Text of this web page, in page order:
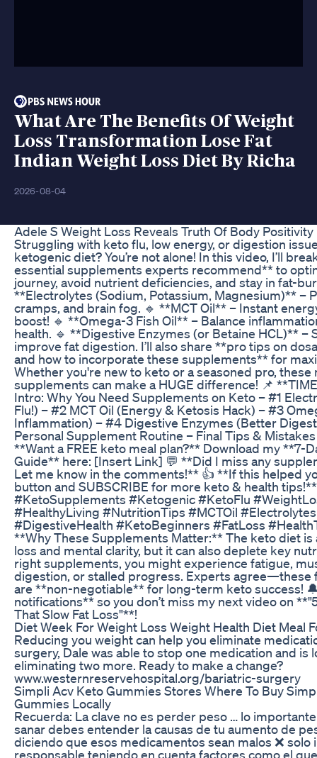
What Are The Benefits Of Weight
Loss Transformation Lose Fat
Indian Weight Loss Diet By Richa
2026-08-04
Adele S Weight Loss Reveals Truth Of Body Positivity
Struggling with keto flu, low energy, or digestion
ketogenic diet? You’re not alone! In this video, I’ll
essential supplements experts recommend** to
journey, avoid nutrient deficiencies, and stay in fat-
**Electrolytes (Sodium, Potassium, Magnesium)** –
cramps, and brain fog. 🔹 **MCT Oil** – Instant
boost! 🔹 **Omega-3 Fish Oil** – Balance
health. 🔹 **Digestive Enzymes (or Betaine HCL)** –
improve fat digestion. I’ll also share **pro tips on
and how to incorporate these supplements** for
Whether you're new to keto or a seasoned pro, these
supplements can make a HUGE difference! 📌
Intro: Why You Need Supplements on Keto – #1
Flu!) – #2 MCT Oil (Energy & Ketosis Hack) – #3
Inflammation) – #4 Digestive Enzymes (Better
Personal Supplement Routine – Final Tips &
**Want a FREE keto meal plan?** Download my **7-
Guide** here: [Insert Link] 💬 **Did I miss any
Let me know in the comments!** 👍 **If this helped
button and SUBSCRIBE for more keto & health
#KetoSupplements #Ketogenic #KetoFlu
#HealthyLiving #NutritionTips #MCTOil
#DigestiveHealth #KetoBeginners #FatLoss
**Why These Supplements Matter:** The keto diet is
loss and mental clarity, but it can also deplete key
right supplements, you might experience fatigue,
digestion, or stalled progress. Experts agree—these
are **non-negotiable** for long-term keto success!
notifications** so you don’t miss my next video on
That Slow Fat Loss"**!
Diet Week For Weight Loss Weight Health Diet Meal
Reducing you weight can help you eliminate
surgery, Dale was able to stop one medication and is
eliminating two more. Ready to make a change?
www.westernreservehospital.org/bariatric-surgery
Simpli Acv Keto Gummies Stores Where To Buy
Gummies Locally
Recuerda: La clave no es perder peso … lo
sanar debes entender la causas de tu aumento de
diciendo que esos medicamentos sean malos ❌ solo
responsable teniendo en cuenta factores como el